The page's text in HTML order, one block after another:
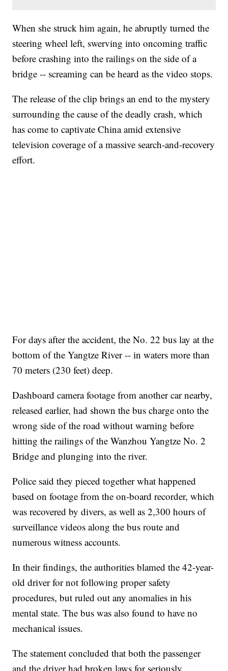
When she struck him again, he abruptly turned the
steering wheel left, swerving into oncoming traffic
before crashing into the railings on the side of a
bridge -- screaming can be heard as the video stops.
The release of the clip brings an end to the mystery
surrounding the cause of the deadly crash, which
has come to captivate China amid extensive
television coverage of a massive search-and-recovery
effort.
For days after the accident, the No. 22 bus lay at the
bottom of the Yangtze River -- in waters more than
70 meters (230 feet) deep.
Dashboard camera footage from another car nearby,
released earlier, had shown the bus charge onto the
wrong side of the road without warning before
hitting the railings of the Wanzhou Yangtze No. 2
Bridge and plunging into the river.
Police said they pieced together what happened
based on footage from the on-board recorder, which
was recovered by divers, as well as 2,300 hours of
surveillance videos along the bus route and
numerous witness accounts.
In their findings, the authorities blamed the 42-year-
old driver for not following proper safety
procedures, but ruled out any anomalies in his
mental state. The bus was also found to have no
mechanical issues.
The statement concluded that both the passenger
and the driver had broken laws for seriously